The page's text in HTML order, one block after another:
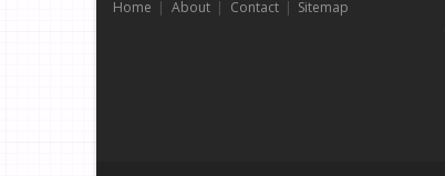
Home About Contact Sitemap